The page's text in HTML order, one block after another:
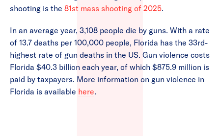
shooting is the 81st mass shooting of 2025.
In an average year, 3,108 people die by guns. With a rate
of 13.7 deaths per 100,000 people, Florida has the 33rd-
highest rate of gun deaths in the US. Gun violence costs
Florida $40.3 billion each year, of which $875.9 million is
paid by taxpayers. More information on gun violence in
Florida is available here.